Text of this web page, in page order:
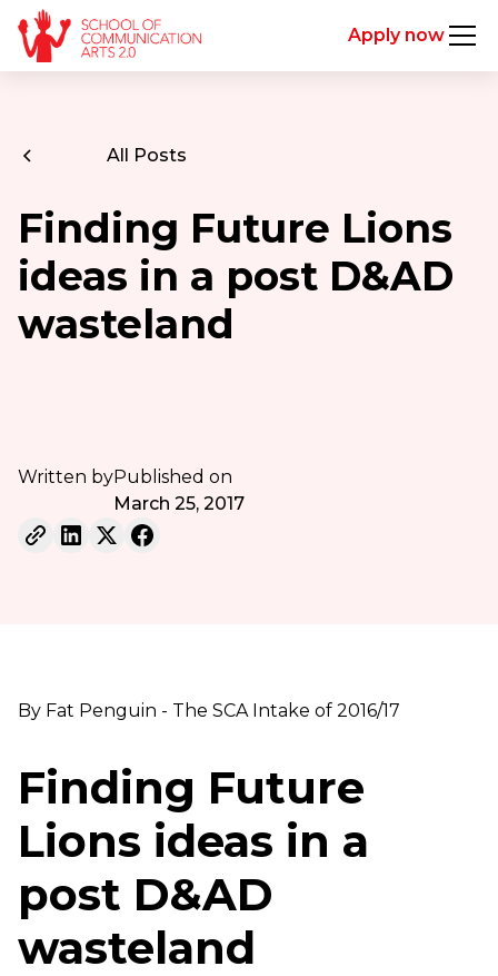
Apply now
All Posts
Finding Future Lions
ideas in a post D&AD
wasteland
Written byPublished on
March 25, 2017
By Fat Penguin - The SCA Intake of 2016/17
Finding Future
Lions ideas in a
post D&AD
wasteland